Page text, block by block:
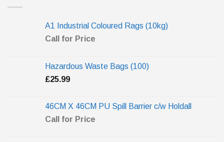
A1 Industrial Coloured Rags (10kg)
Call for Price
Hazardous Waste Bags (100)
£25.99
46CM X 46CM PU Spill Barrier c/w Holdall
Call for Price